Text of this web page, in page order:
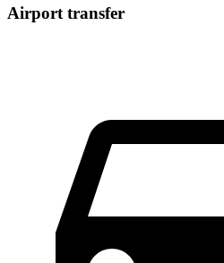
Airport transfer